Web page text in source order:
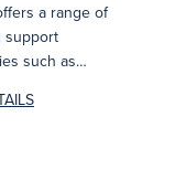
a range of
support
such as
kits, surface